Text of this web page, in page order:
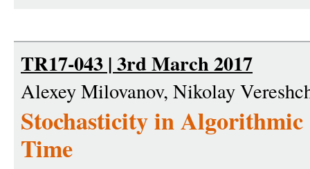
TR17-043 | 3rd March 2017
Alexey Milovanov, Nikolay
Stochasticity in
Time